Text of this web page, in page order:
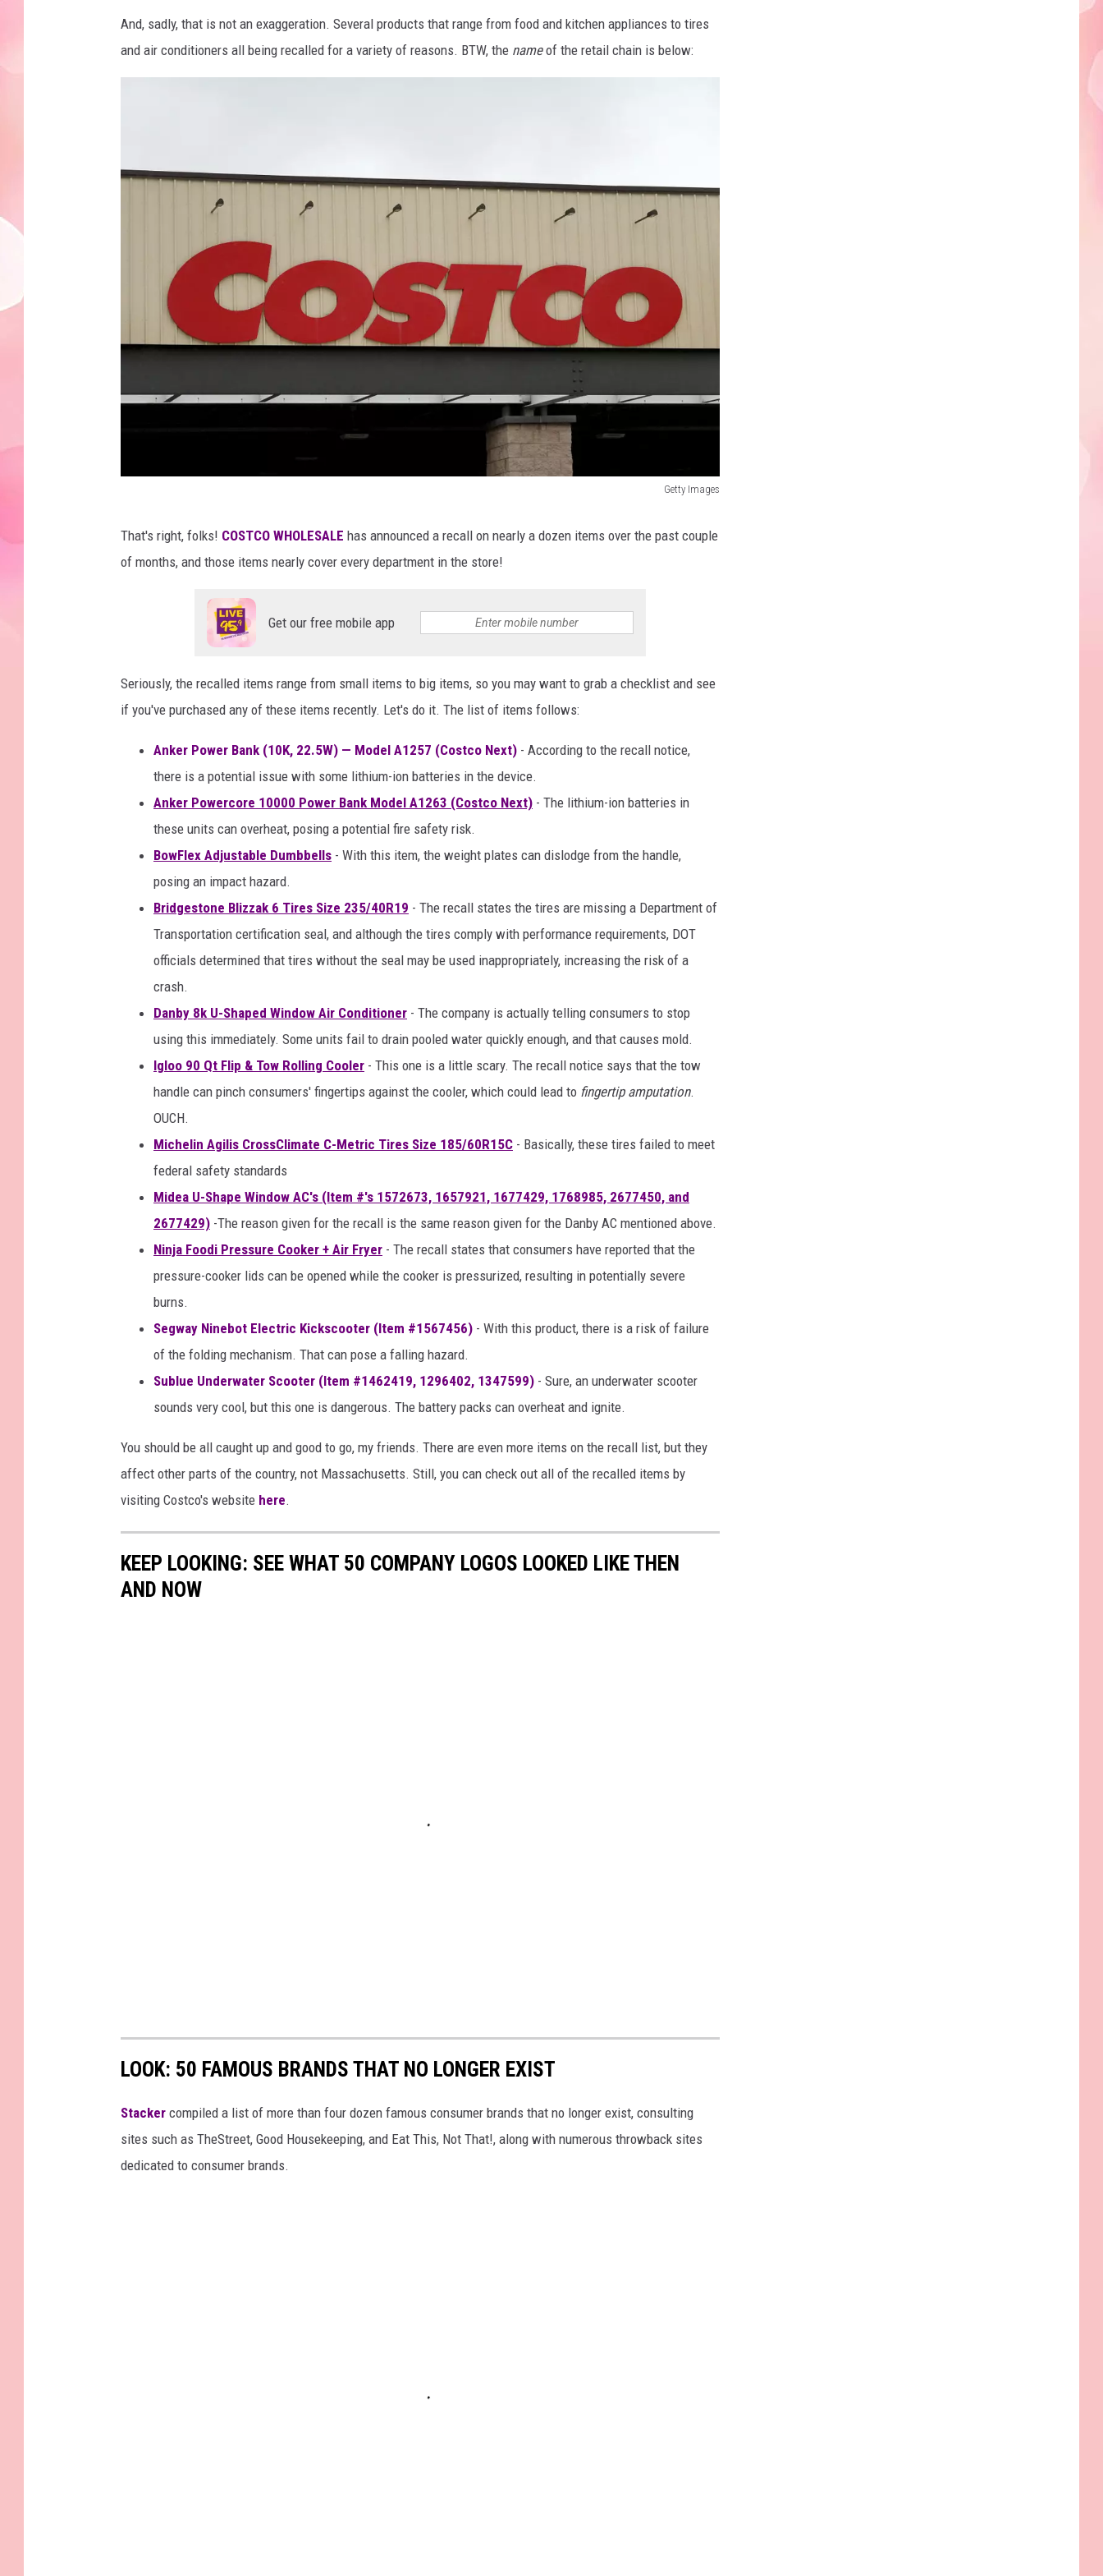
And, sadly, that is not an exaggeration. Several products that range from food and kitchen appliances to tires
and air conditioners all being recalled for a variety of reasons. BTW, the nameof the retail chain is below:
Getty Images
o
s
That's right, folks! COSTCO WHOLESALE has announced a recall on nearly a dozen items over the past couple
of months, and those items nearly cover every department in the store!
Get our free mobile app
Seriously, the recalled items range from small items to big items, so you may want to grab a checklist and see
if you've purchased any of these items recently. Let's do it. The list of items follows:
Anker Power Bank (10K, 22.5W) — Model A1257 (Costco Next) - According to the recall notice,
there is a potential issue with some lithium-ion batteries in the device.
Anker Powercore 10000 Power Bank Model A1263 (Costco Next) - The lithium-ion batteries in
these units can overheat, posing a potential fire safety risk.
BowFlex Adjustable Dumbbells - With this item, the weight plates can dislodge from the handle,
posing an impact hazard.
Bridgestone Blizzak 6 Tires Size 235/40R19 - The recall states the tires are missing a Department of
Transportation certification seal, and although the tires comply with performance requirements, DOT
officials determined that tires without the seal may be used inappropriately, increasing the risk of a
crash.
Danby 8k U-Shaped Window Air Conditioner - The company is actually telling consumers to stop
using this immediately. Some units fail to drain pooled water quickly enough, and that causes mold.
Igloo 90 Qt Flip & Tow Rolling Cooler - This one is a little scary. The recall notice says that the tow
handle can pinch consumers' fingertips against the cooler, which could lead to fingertip amputation.
OUCH.
Michelin Agilis CrossClimate C-Metric Tires Size 185/60R15C - Basically, these tires failed to meet
federal safety standards
Midea U-Shape Window AC's (Item #'s 1572673, 1657921, 1677429, 1768985, 2677450, and
2677429) -The reason given for the recall is the same reason given for the Danby AC mentioned above.
Ninja Foodi Pressure Cooker + Air Fryer - The recall states that consumers have reported that the
pressure-cooker lids can be opened while the cooker is pressurized, resulting in potentially severe
burns.
Segway Ninebot Electric Kickscooter (Item #1567456) - With this product, there is a risk of failure
of the folding mechanism. That can pose a falling hazard.
Sublue Underwater Scooter (Item #1462419, 1296402, 1347599) - Sure, an underwater scooter
sounds very cool, but this one is dangerous. The battery packs can overheat and ignite.
You should be all caught up and good to go, my friends. There are even more items on the recall list, but they
affect other parts of the country, not Massachusetts. Still, you can check out all of the recalled items by
visiting Costco's website here.
KEEP LOOKING: SEE WHAT 50 COMPANY LOGOS LOOKED LIKE THEN
AND NOW
LOOK: 50 FAMOUS BRANDS THAT NO LONGER EXIST
Stacker compiled a list of more than four dozen famous consumer brands that no longer exist, consulting
sites such as TheStreet, Good Housekeeping, and Eat This, Not That!, along with numerous throwback sites
dedicated to consumer brands.